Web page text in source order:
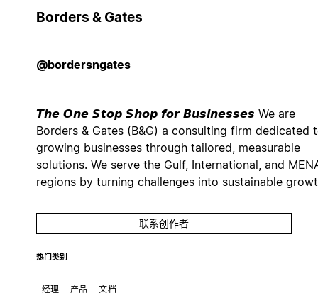
Borders & Gates
@bordersngates
𝙏𝙝𝙚 𝙊𝙣𝙚 𝙎𝙩𝙤𝙥 𝙎𝙝𝙤𝙥 𝙛𝙤𝙧 𝘽𝙪𝙨𝙞𝙣𝙚𝙨𝙨𝙚𝙨 We are
Borders & Gates (B&G) a consulting firm dedicated
growing businesses through tailored, measurable
solutions. We serve the Gulf, International, and
regions by turning challenges into sustainable
联系创作者
热门类别
经理 产品 文档